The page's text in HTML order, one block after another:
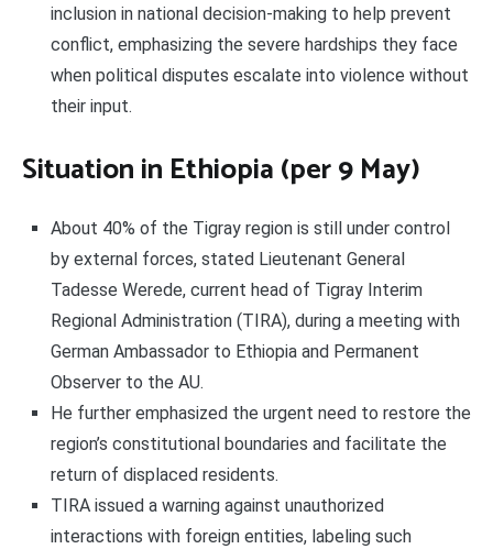
inclusion in national decision-making to help prevent
conflict, emphasizing the severe hardships they face
when political disputes escalate into violence without
their input.
Situation in Ethiopia (per 9 May)
About 40% of the Tigray region is still under control
by external forces, stated Lieutenant General
Tadesse Werede, current head of Tigray Interim
Regional Administration (TIRA), during a meeting with
German Ambassador to Ethiopia and Permanent
Observer to the AU.
He further emphasized the urgent need to restore the
region’s constitutional boundaries and facilitate the
return of displaced residents.
TIRA issued a warning against unauthorized
interactions with foreign entities, labeling such